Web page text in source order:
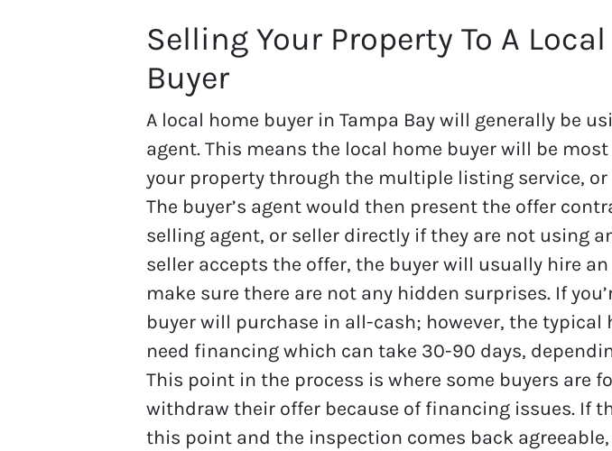
Selling Your Property To A
Buyer
A local home buyer in Tampa Bay will generally be
agent. This means the local home buyer will be
your property through the multiple listing service, or
The buyer’s agent would then present the offer
selling agent, or seller directly if they are not using
seller accepts the offer, the buyer will usually hire
make sure there are not any hidden surprises. If
buyer will purchase in all-cash; however, the typical
need financing which can take 30-90 days,
This point in the process is where some buyers are
withdraw their offer because of financing issues. If
this point and the inspection comes back